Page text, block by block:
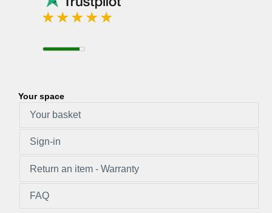
Your space
Your basket
Sign-in
Return an item - Warranty
FAQ